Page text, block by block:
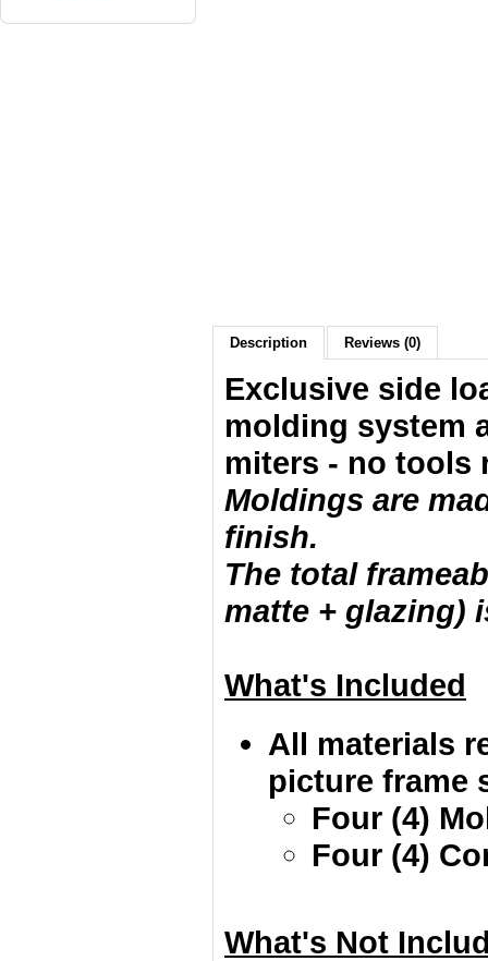
Description Reviews (0)
Exclusive side
molding system
miters - no tools
Moldings are
finish.
The total
matte + glazing)
What's Included
All materials
picture frame
Four (4)
Four (4)
What's Not